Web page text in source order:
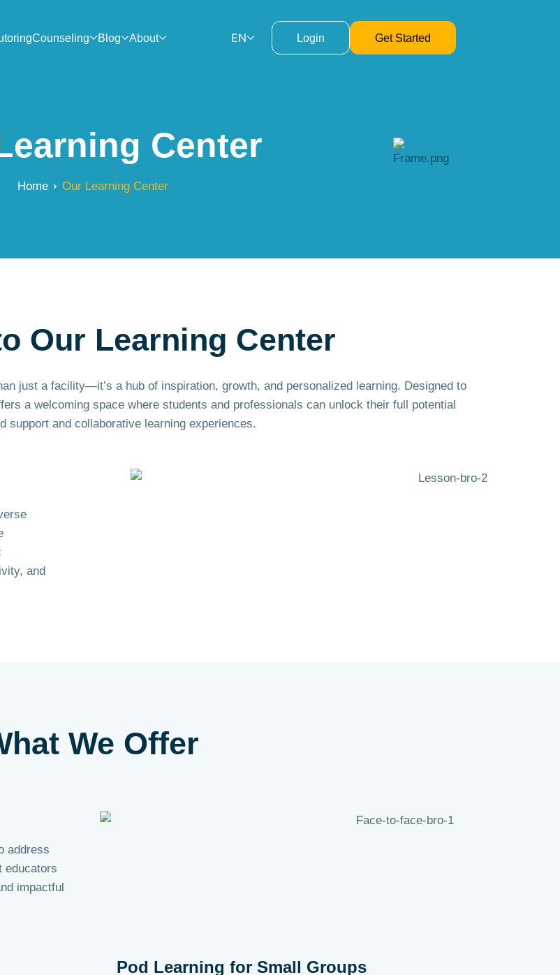
Counseling Blog About EN Login Get Started
Center
Home Our Learning Center
Our Learning Center
just a facility—it’s a hub of inspiration, growth, and personalized learning. Designed to
a welcoming space where students and professionals can unlock their full potential
support and collaborative learning experiences.
and
We Offer
address
educators
impactful
Pod Learning for Small Groups